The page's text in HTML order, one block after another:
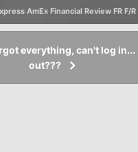
AmEx Financial Review FR F/
everything, can't log in...
out???